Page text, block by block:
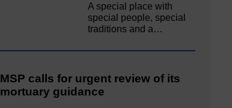
A special place with
special people, special
traditions and a…
MSP calls for urgent review of its
mortuary guidance